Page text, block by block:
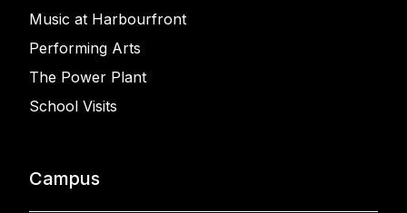
Music at Harbourfront
Performing Arts
The Power Plant
School Visits
Campus